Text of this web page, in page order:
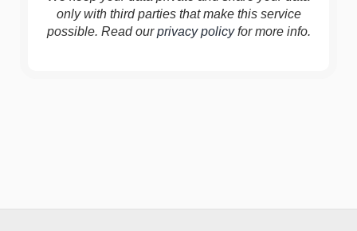
only with third parties that make this service
possible. Read ourprivacy policyfor more info.